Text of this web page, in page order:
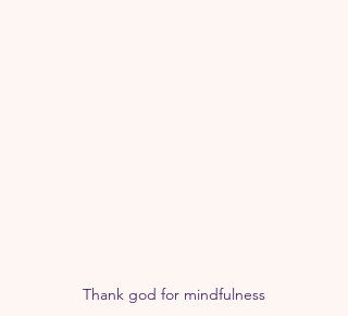
Thank god for mindfulness